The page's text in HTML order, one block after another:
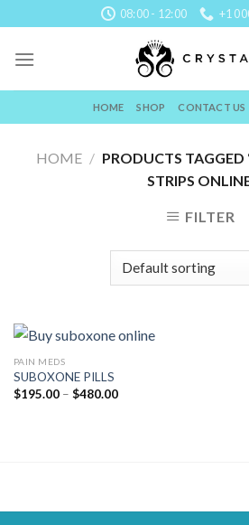
to
content
08:00 - 12:00 +1
HOME SHOP CONTACT US
HOME / PRODUCTS
STRIPS
FILTER
PAIN MEDS
SUBOXONE PILLS
$195.00 – $480.00Price